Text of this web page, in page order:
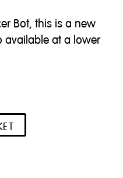
Bot, this is a new
available at a lower